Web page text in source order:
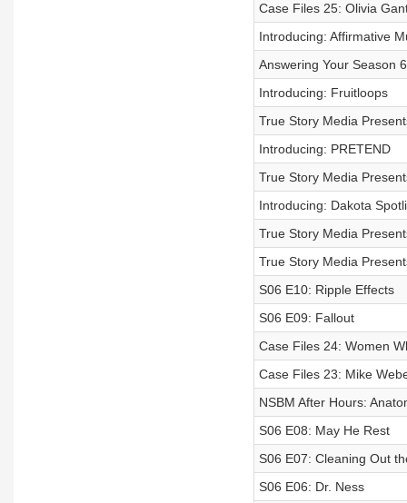
Case Files 25: Olivia
Introducing: Affirmative
Answering Your Season
Introducing: Fruitloops
True Story Media
Introducing: PRETEND
True Story Media
Introducing: Dakota
True Story Media
True Story Media
S06 E10: Ripple Effects
S06 E09: Fallout
Case Files 24: Women
Case Files 23: Mike
NSBM After Hours:
S06 E08: May He Rest
S06 E07: Cleaning Out
S06 E06: Dr. Ness